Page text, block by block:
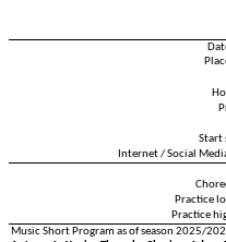
Start
Internet / Social
Practice
Practice
Music Short Program as of season 2025/